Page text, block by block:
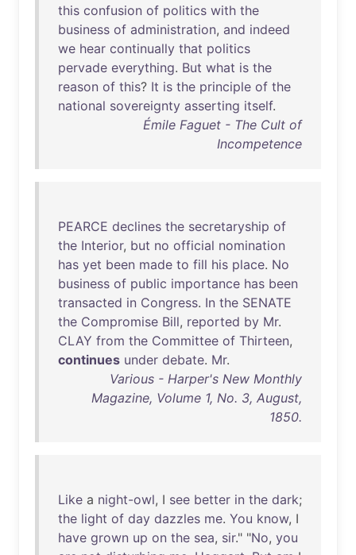
this confusion of politics with the
business of administration, and indeed
we hear continually that politics
pervade everything. But what is the
reason of this? It is the principle of the
national sovereignty asserting itself.
Émile Faguet - The Cult of
Incompetence
PEARCE declines the secretaryship of
the Interior, but no official nomination
has yet been made to fill his place. No
business of public importance has been
transacted in Congress. In the SENATE
the Compromise Bill, reported by Mr.
CLAY from the Committee of Thirteen,
continues under debate. Mr.
Various - Harper's New Monthly
Magazine, Volume 1, No. 3, August,
1850.
Like a night-owl, I see better in the dark;
the light of day dazzles me. You know, I
have grown up on the sea, sir." "No, you